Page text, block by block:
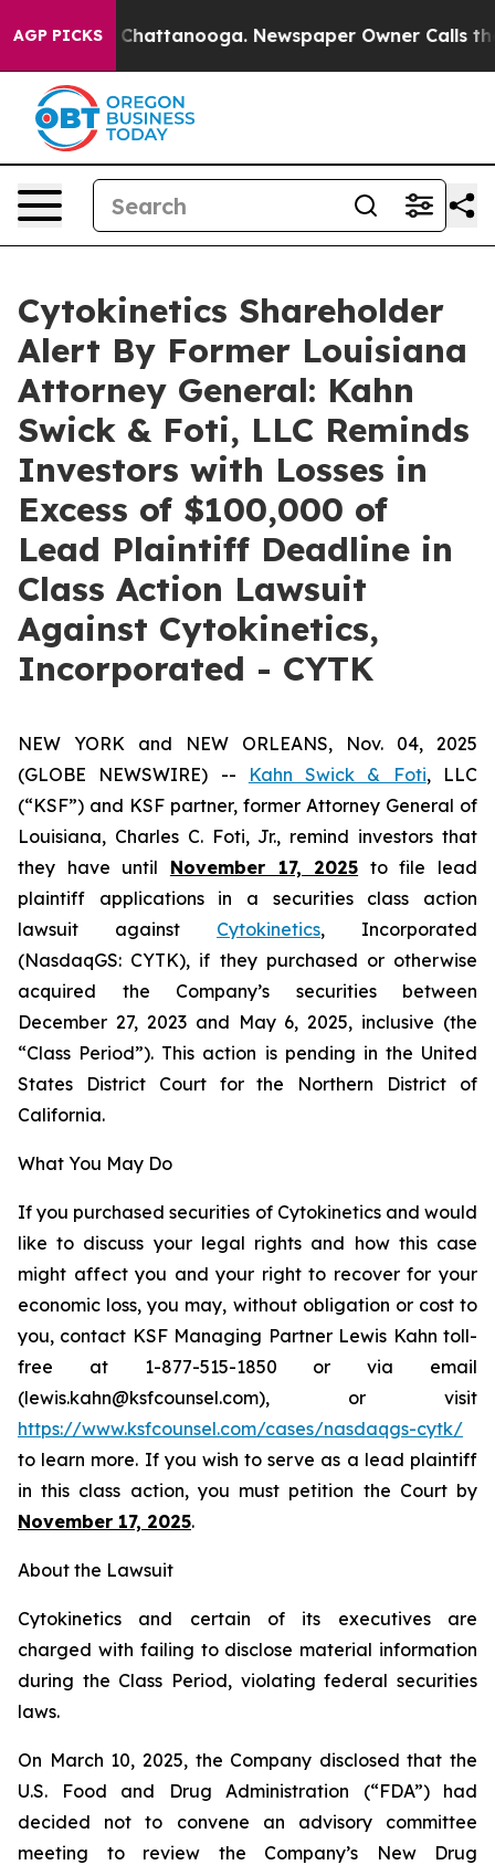
AGP PICKSin Chattanooga. Newspaper Owner Calls the
Cytokinetics Shareholder
Alert By Former Louisiana
Attorney General: Kahn
Swick & Foti, LLC Reminds
Investors with Losses in
Excess of $100,000 of
Lead Plaintiff Deadline in
Class Action Lawsuit
Against Cytokinetics,
Incorporated - CYTK
NEW YORK and NEW ORLEANS, Nov. 04, 2025
(GLOBE NEWSWIRE) --
Kahn Swick & Foti, LLC
(“KSF”) and KSF partner, former Attorney General of
Louisiana, Charles C. Foti, Jr., remind investors that
they have until November 17, 2025 to file lead
plaintiff applications in a securities class action
lawsuit against Cytokinetics, Incorporated
(NasdaqGS: CYTK), if they purchased or otherwise
acquired the Company’s securities between
December 27, 2023 and May 6, 2025, inclusive (the
“Class Period”). This action is pending in the United
States District Court for the Northern District of
California.
What You May Do
If you purchased securities of Cytokinetics and would
like to discuss your legal rights and how this case
might affect you and your right to recover for your
economic loss, you may, without obligation or cost to
you, contact KSF Managing Partner Lewis Kahn toll-
free at 1-877-515-1850 or via email
(lewis.kahn@ksfcounsel.com), or visit
https://www.ksfcounsel.com/cases/nasdaqgs-cytk/
to learn more. If you wish to serve as a lead plaintiff
in this class action, you must petition the Court by
November 17, 2025.
About the Lawsuit
Cytokinetics and certain of its executives are
charged with failing to disclose material information
during the Class Period, violating federal securities
laws.
On March 10, 2025, the Company disclosed that the
U.S. Food and Drug Administration (“FDA”) had
decided not to convene an advisory committee
meeting to review the Company’s New Drug